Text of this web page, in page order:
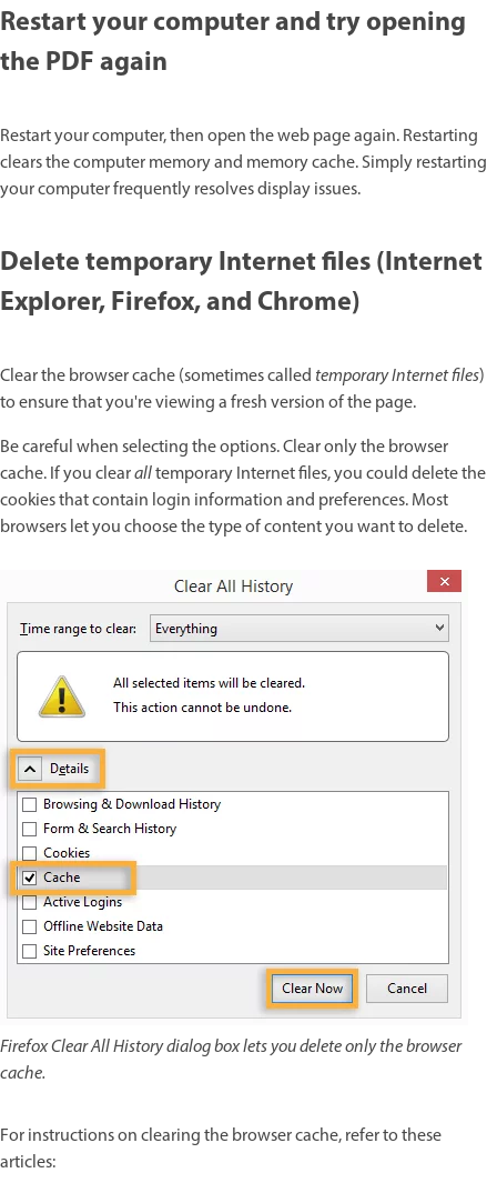
Restart your computer and try opening
the PDF again
Restart your computer, then open the web page again. Restarting
clears the computer memory and memory cache. Simply restarting
your computer frequently resolves display issues.
Delete temporary Internet files (Internet
Explorer, Firefox, and Chrome)
Clear the browser cache (sometimes called temporary Internet files)
to ensure that you're viewing a fresh version of the page.
Be careful when selecting the options. Clear only the browser
cache. If you clearalltemporary Internet files, you could delete the
cookies that contain login information and preferences. Most
browsers let you choose the type of content you want to delete.
Firefox Clear All History dialog box lets you delete only the browser
cache.
For instructions on clearing the browser cache, refer to these
articles: